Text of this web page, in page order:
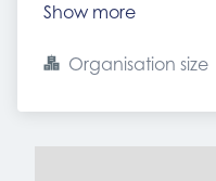
Show more
Organisation size